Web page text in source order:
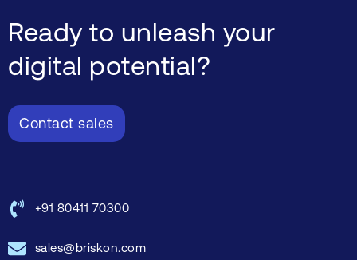
Ready to unleash your
digital potential?
Contact sales
+91 80411 70300
sales@briskon.com